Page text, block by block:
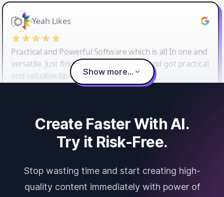
Yeah Likes
Practical and Powerful Software which is all In one and
versatile. Just finished their workshop and got practical
and valuable tips and tricks.
Show more...
Create Faster With AI.
Try it Risk-Free.
Stop wasting time and start creating high-
quality content immediately with power of